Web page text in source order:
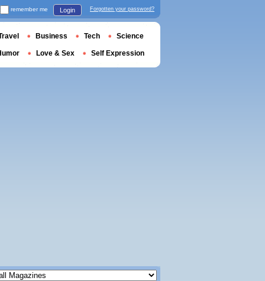
remember me Login Forgotten your password?
Business Tech Science
Love & Sex Self Expression